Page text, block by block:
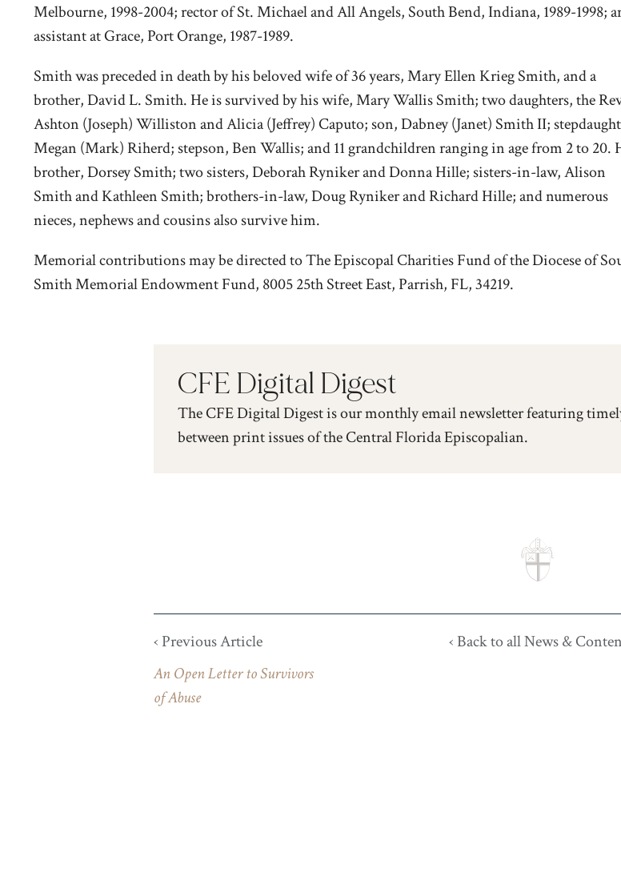
Melbourne, 1998-2004; rector of St. Michael and All Angels, South Bend, Indiana, 1989-1998;
assistant at Grace, Port Orange, 1987-1989.
Smith was preceded in death by his beloved wife of 36 years, Mary Ellen Krieg Smith, and a
brother, David L. Smith. He is survived by his wife, Mary Wallis Smith; two daughters, the
Ashton (Joseph) Williston and Alicia (Jeffrey) Caputo; son, Dabney (Janet) Smith II;
Megan (Mark) Riherd; stepson, Ben Wallis; and 11 grandchildren ranging in age from 2 to 20.
brother, Dorsey Smith; two sisters, Deborah Ryniker and Donna Hille; sisters-in-law, Alison
Smith and Kathleen Smith; brothers-in-law, Doug Ryniker and Richard Hille; and numerous
nieces, nephews and cousins also survive him.
Memorial contributions may be directed to The Episcopal Charities Fund of the Diocese of
Smith Memorial Endowment Fund, 8005 25th Street East, Parrish, FL, 34219.
CFE Digital Digest
The CFE Digital Digest is our monthly email newsletter featuring
between print issues of the Central Florida Episcopalian.
‹ Previous Article
An Open Letter to Survivors
of Abuse
‹ Back to all News &